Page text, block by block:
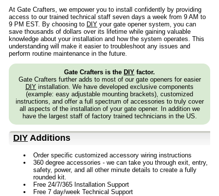
At Gate Crafters, we empower you to install confidently by providing
access to our trained technical staff seven days a week from 9 AM to
9 PM EST. By choosing to DIY your gate opener system, you can
save thousands of dollars over its lifetime while gaining valuable
knowledge about your installation and how the system operates. This
understanding will make it easier to troubleshoot any issues and
perform routine maintenance in the future.
Gate Crafters is the DIY factor.
Gate Crafters further adds to most of our gate openers for easier
DIY installation. We have developed exclusive components
(example: easy adjustable mounting brackets), customized
instructions, and offer a full spectrum of accessories to truly cover
all aspects of the installation of your gate opener. In addition we
have the largest staff of factory trained technicians in the US.
DIY Additions
Order specific customized accessory wiring instructions
360 degree accessories - we can take you through exit, entry,
safety, power, and all other minute details to create a fully
rounded kit.
Free 24/7/365 Installation Support
Free 7 day/week Technical Support